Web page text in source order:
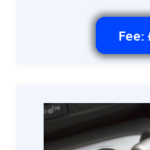
Fee: